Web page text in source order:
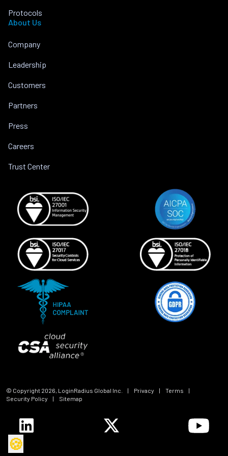
Protocols
About Us
Company
Leadership
Customers
Partners
Press
Careers
Trust Center
© Copyright 2026, LoginRadius Global Inc. | Privacy | Terms
|
Security Policy
| Sitemap
🍪